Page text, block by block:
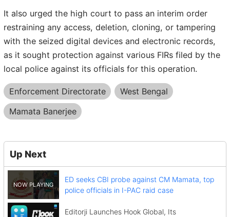
It also urged the high court to pass an interim order
restraining any access, deletion, cloning, or tampering
with the seized digital devices and electronic records,
as it sought protection against various FIRs filed by the
local police against its officials for this operation.
Enforcement Directorate
West Bengal
Mamata Banerjee
Up Next
ED seeks CBI probe against CM Mamata, top
police officials in I-PAC raid case
Editorji Launches Hook Global, Its